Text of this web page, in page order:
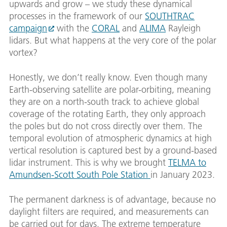
upwards and grow – we study these dynamical
processes in the framework of our SOUTHTRAC
campaign
with the CORAL and ALIMA Rayleigh
lidars. But what happens at the very core of the polar
vortex?
Honestly, we don’t really know. Even though many
Earth-observing satellite are polar-orbiting, meaning
they are on a north-south track to achieve global
coverage of the rotating Earth, they only approach
the poles but do not cross directly over them. The
temporal evolution of atmospheric dynamics at high
vertical resolution is captured best by a ground-based
lidar instrument. This is why we brought TELMA to
Amundsen-Scott South Pole Station in January 2023.
The permanent darkness is of advantage, because no
daylight filters are required, and measurements can
be carried out for days. The extreme temperature